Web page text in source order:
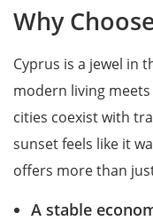
Why
Cyprus is a jewel in
modern living
cities coexist with
sunset feels like it
offers more than
A stable